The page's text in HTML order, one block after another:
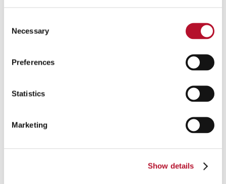
Selection
Necessary
Preferences
Statistics
Marketing
Show details
Keep customers and employees safe with plastic protective